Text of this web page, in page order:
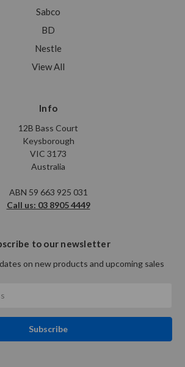
Sabco
BD
Nestle
View All
Info
12B Bass Court
Keysborough
VIC 3173
Australia
ABN 59 663 925 031
Call us: 03 8905 4449
to our newsletter
on new products and upcoming sales